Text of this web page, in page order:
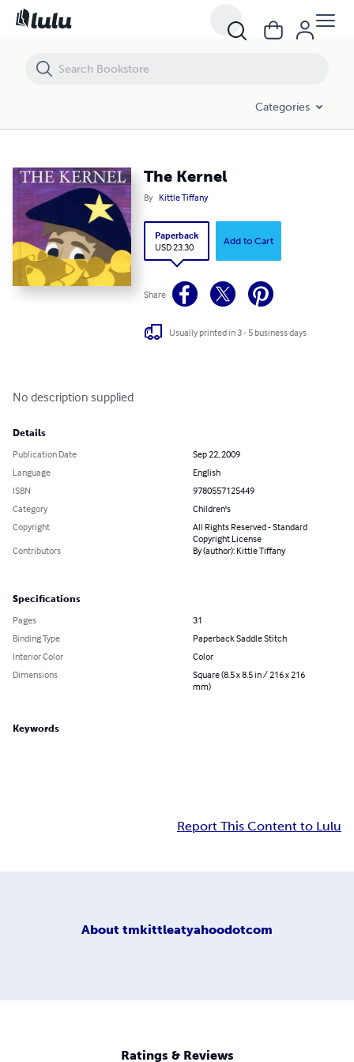
Categories
The Kernel
By Kittle Tiffany
Paperback
USD 23.30
Add to Cart
Share
Usually printed in 3 - 5 business days
No description supplied
Details
Publication Date
Sep 22, 2009
Language
English
ISBN
9780557125449
Category
Children's
Copyright
All Rights Reserved - Standard
Copyright License
Contributors
By (author): Kittle Tiffany
Specifications
Pages
31
Binding Type
Paperback Saddle Stitch
Interior Color
Color
Dimensions
Square (8.5 x 8.5 in / 216 x 216
mm)
Keywords
Report This Content to Lulu
About tmkittleatyahoodotcom
Ratings & Reviews
The Kernel